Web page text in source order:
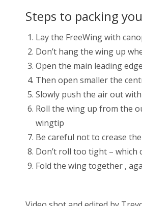
Steps to packing
Lay the FreeWing with
Don’t hang the wing up
Open the main leading
Then open smaller the
Slowly push the air out
Roll the wing up from the
wingtip
Be careful not to crease
Don’t roll too tight – which
Fold the wing together ,